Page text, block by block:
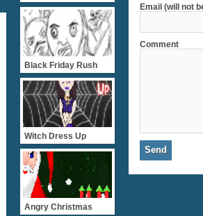
Email (will not
Comment
Black Friday Rush
Witch Dress Up
Angry Christmas